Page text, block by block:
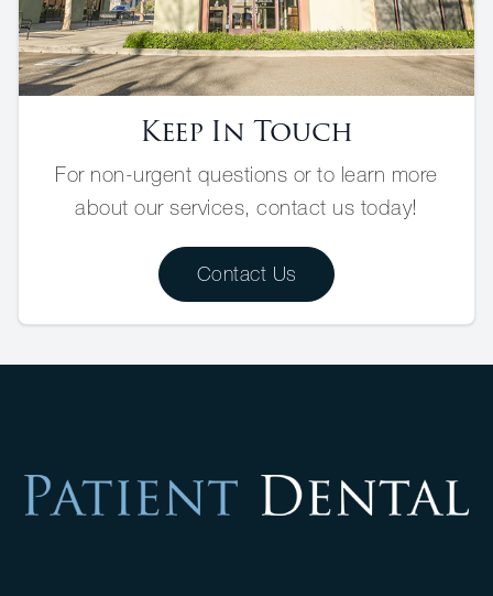
Keep In Touch
For non-urgent questions or to learn more
about our services, contact us today!
Contact Us